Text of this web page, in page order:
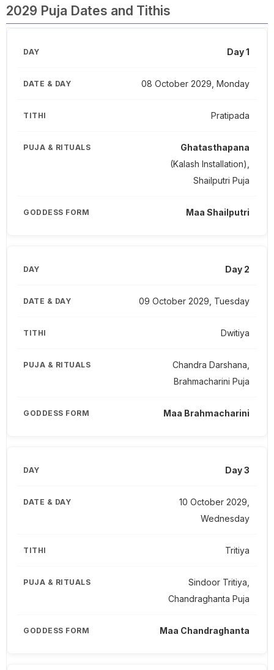
2029 Puja Dates and Tithis
Day 1
08 October 2029, Monday
Pratipada
Ghatasthapana
(Kalash Installation),
Shailputri Puja
Maa Shailputri
Day 2
09 October 2029, Tuesday
Dwitiya
Chandra Darshana,
Brahmacharini Puja
Maa Brahmacharini
Day 3
10 October 2029,
Wednesday
Tritiya
Sindoor Tritiya,
Chandraghanta Puja
Maa Chandraghanta